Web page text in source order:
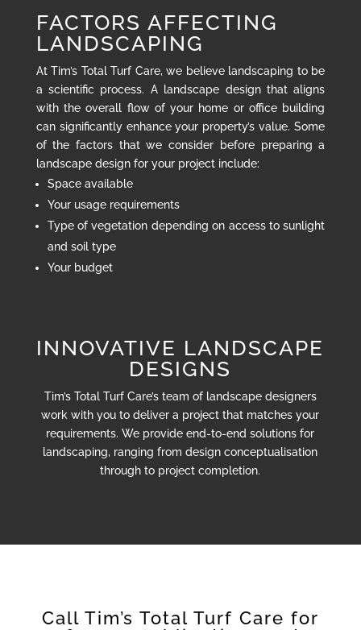
FACTORS AFFECTING
LANDSCAPING
At Tim’s Total Turf Care, we believe landscaping to be
a scientific process. A landscape design that aligns
with the overall flow of your home or office building
can significantly enhance your property’s value. Some
of the factors that we consider before preparing a
landscape design for your project include:
Space available
Your usage requirements
Type of vegetation depending on access to sunlight
and soil type
Your budget
INNOVATIVE LANDSCAPE
DESIGNS
Tim’s Total Turf Care’s team of landscape designers
work with you to deliver a project that matches your
requirements. We provide end-to-end solutions for
landscaping, ranging from design conceptualisation
through to project completion.
Call Tim’s Total Turf Care for